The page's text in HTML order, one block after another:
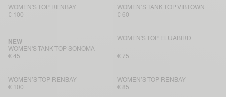
WOMEN'S TOP RENBAY
€ 100
WOMEN’S TANK TOP VIBTOWN
€ 60
WOMEN'S TANK TOP SONOMA
NEW
€ 45
WOMEN'S TOP ELUABIRD
€ 75
WOMEN’S TOP RENBAY
€ 100
WOMEN’S TOP RENBAY
€ 85